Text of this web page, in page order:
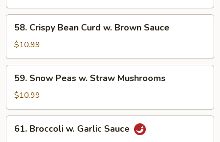
Szechuan
Style
Crispy
Bean
Curd
w.
Brown
Sauce
58. Crispy Bean Curd w. Brown Sauce
$10.99
Snow
Peas
w.
Straw
Mushrooms
59. Snow Peas w. Straw Mushrooms
$10.99
Broccoli
61. Broccoli w. Garlic Sauce